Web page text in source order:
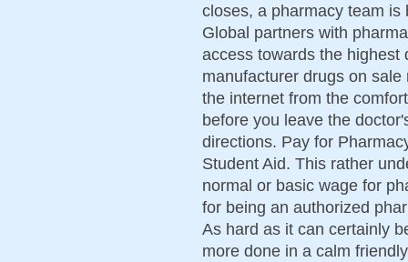
closes, a pharmacy team
Global partners with
access towards the highest
manufacturer drugs on
the internet from the
before you leave the
directions. Pay for
Student Aid. This rather
normal or basic wage for
for being an authorized
As hard as it can certainly
more done in a calm